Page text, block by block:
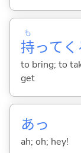
持
も
って
to bring; to
get
あっ
ah; oh; hey!